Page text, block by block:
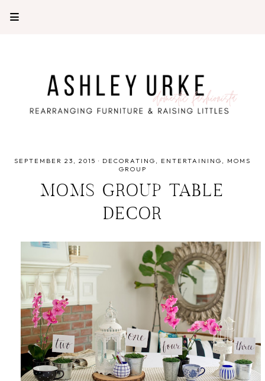
SEPTEMBER 23, 2015 · DECORATING ENTERTAINING
MOMS
GROUP
MOMS GROUP TABLE
DECOR